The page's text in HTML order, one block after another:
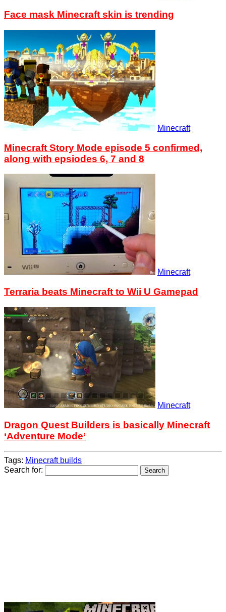
Face mask Minecraft skin is trending
Minecraft
Minecraft Story Mode episode 5 confirmed,
along with epsiodes 6, 7 and 8
Minecraft
Terraria beats Minecraft to Wii U Gamepad
Minecraft
Dragon Quest Builders is basically Minecraft
‘Adventure Mode’
Tags: Minecraft builds
Search for: